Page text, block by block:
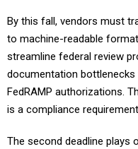
By this fall, vendors must
to machine-readable
streamline federal review
documentation
FedRAMP authorizations.
is a compliance
The second deadline plays